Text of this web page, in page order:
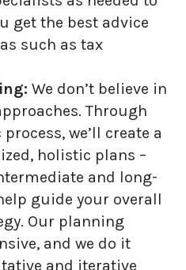
get the best advice
such as tax
We don’t believe in
Through
we’ll create a
holistic plans –
and long-
guide your overall
Our planning
and we do it
and iterative